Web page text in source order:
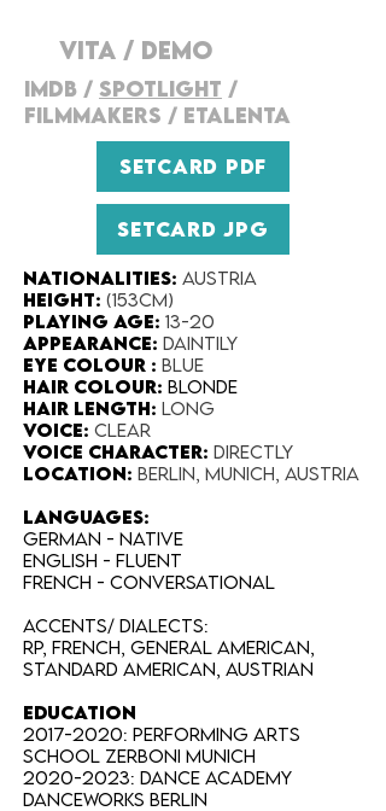
VITA / DEMO
IMDB / SPOTLIGHT /
FILMMAKERS / ETALENTA
SETCARD PDF
SETCARD JPG
Nationalities: Austria
Height:​ (153cm)
Playing Age:​ 13-20
Appearance:​ Daintily
Eye Colour​ : Blue
Hair Colour​: Blonde
Hair Length​: Long
Voice​: Clear
Voice​ Character: directly
Location: Berlin, Munich, Austria
LANGUAGES:
German - NATIVE
English - FLUENT
French - CONVERSATIONAL
Accents/ Dialects:
RP, French, General American,
Standard American, Austrian
EDUCATION
2017-2020: Performing Arts
School Zerboni Munich
2020-2023: Dance Academy
Danceworks Berlin